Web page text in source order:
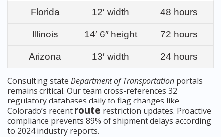
Florida 12′ width 48 hours
Illinois 14′ 6″ height 72 hours
Arizona 13′ width 24 hours
Consulting state Department of Transportation portals
remains critical. Our team cross-references 32
regulatory databases daily to flag changes like
Colorado’s recent route restriction updates. Proactive
compliance prevents 89% of shipment delays according
to 2024 industry reports.